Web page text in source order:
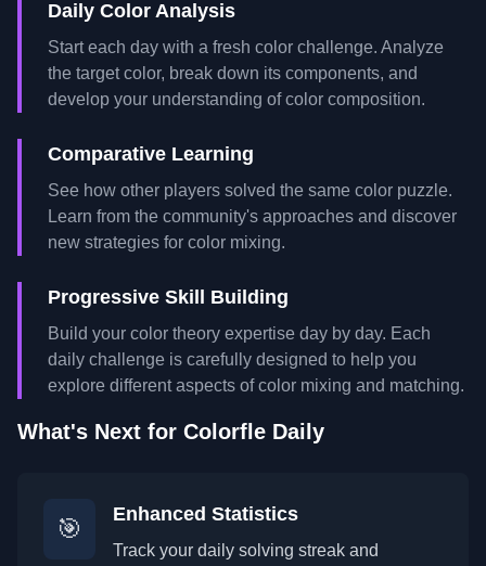
Daily Color Analysis
Start each day with a fresh color challenge. Analyze
the target color, break down its components, and
develop your understanding of color composition.
Comparative Learning
See how other players solved the same color puzzle.
Learn from the community's approaches and discover
new strategies for color mixing.
Progressive Skill Building
Build your color theory expertise day by day. Each
daily challenge is carefully designed to help you
explore different aspects of color mixing and matching.
What's Next for Colorfle Daily
🎯 Enhanced Statistics
Track your daily solving streak and